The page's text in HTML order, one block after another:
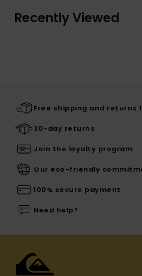
Recently Viewed
Free shipping and returns
30-day returns
Join the loyalty program
Our eco-friendly
100% secure payment
Need help?